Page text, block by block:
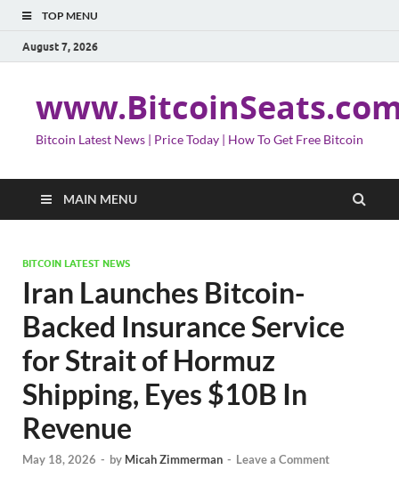
TOP MENU
August 7, 2026
Bitcoin Latest News | Price Today | How To Get Free Bitcoin
MAIN MENU
BITCOIN LATEST NEWS
Iran Launches Bitcoin-
Backed Insurance Service
for Strait of Hormuz
Shipping, Eyes $10B In
Revenue
May 18, 2026 - by Micah Zimmerman - Leave a Comment